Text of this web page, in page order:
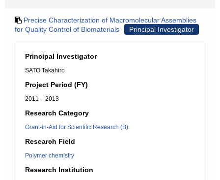
Precise Characterization of Macromolecular Assemblies
for Quality Control of Biomaterials
Principal Investigator
Principal Investigator
SATO Takahiro
Project Period (FY)
2011 – 2013
Research Category
Grant-in-Aid for Scientific Research (B)
Research Field
Polymer chemistry
Research Institution